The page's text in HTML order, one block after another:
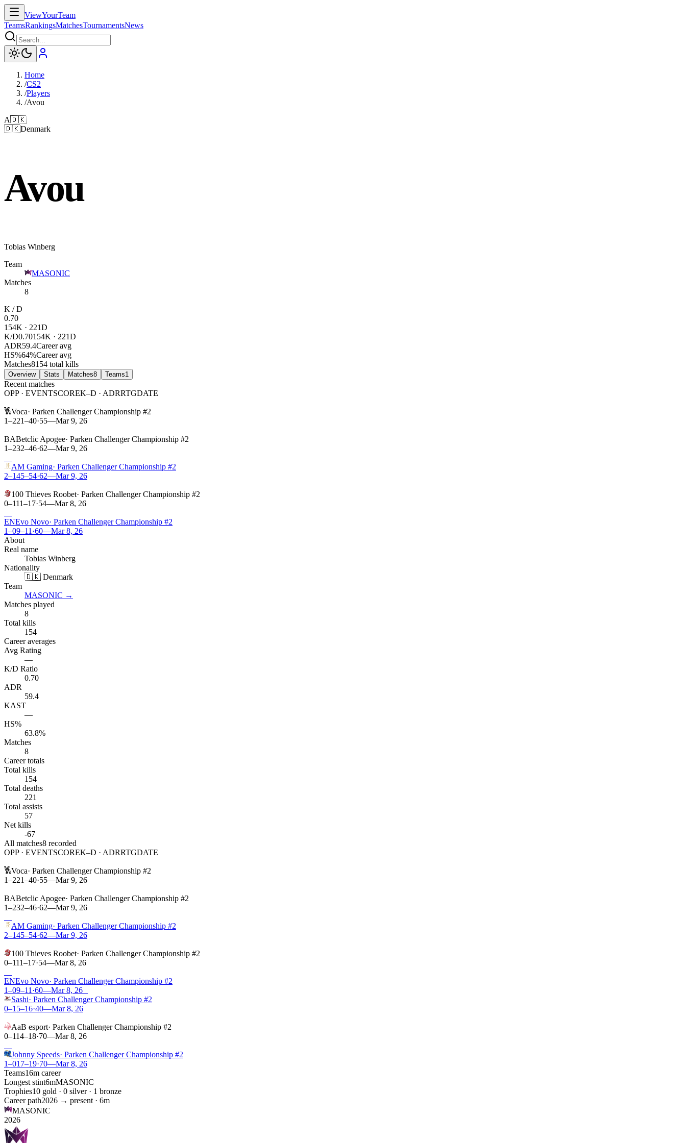
ViewYourTeam
TeamsRankingsMatchesTournamentsNews
Home
/CS2
/Players
/Avou
A🇩🇰
🇩🇰Denmark
Avou
Tobias Winberg
Team
MASONIC
Matches
8
K / D
0.70
154K · 221D
K/D0.70154K · 221D
ADR59.4Career avg
HS%64%Career avg
Matches8154 total kills
Overview Stats Matches8 Teams1
Recent matches
OPP · EVENTSCOREK–D · ADRRTGDATE
Voca· Parken Challenger Championship #2
1–221–40·55—Mar 9, 26
BABetclic Apogee· Parken Challenger Championship #2
1–232–46·62—Mar 9, 26
AM Gaming· Parken Challenger Championship #2
2–145–54·62—Mar 9, 26
100 Thieves Roobet· Parken Challenger Championship #2
0–111–17·54—Mar 8, 26
ENEvo Novo· Parken Challenger Championship #2
1–09–11 ·60—Mar 8, 26
About
Real name
Tobias Winberg
Nationality
🇩🇰 Denmark
Team
MASONIC →
Matches played
8
Total kills
154
Career averages
Avg Rating
—
K/D Ratio
0.70
ADR
59.4
KAST
—
HS%
63.8%
Matches
8
Career totals
Total kills
154
Total deaths
221
Total assists
57
Net kills
-67
All matches8 recorded
OPP · EVENTSCOREK–D · ADRRTGDATE
Voca· Parken Challenger Championship #2
1–221–40·55—Mar 9, 26
BABetclic Apogee· Parken Challenger Championship #2
1–232–46·62—Mar 9, 26
AM Gaming· Parken Challenger Championship #2
2–145–54·62—Mar 9, 26
100 Thieves Roobet· Parken Challenger Championship #2
0–111–17·54—Mar 8, 26
ENEvo Novo· Parken Challenger Championship #2
1–09–11 ·60—Mar 8, 26
Sashi· Parken Challenger Championship #2
0–1 5–16·40—Mar 8, 26
AaB esport· Parken Challenger Championship #2
0–114–18·70—Mar 8, 26
Johnny Speeds· Parken Challenger Championship #2
1–017–19·70—Mar 8, 26
Teams16m career
Longest stint6mMASONIC
Trophies10 gold · 0 silver · 1 bronze
Career path2026 → present · 6m
MASONIC
2026